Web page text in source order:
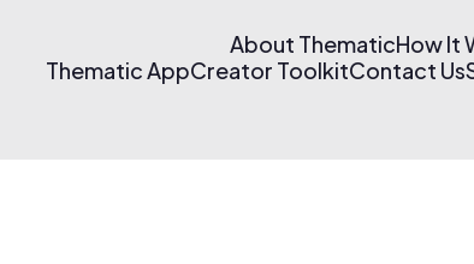
About ThematicHow It
Thematic AppCreator ToolkitContact Us